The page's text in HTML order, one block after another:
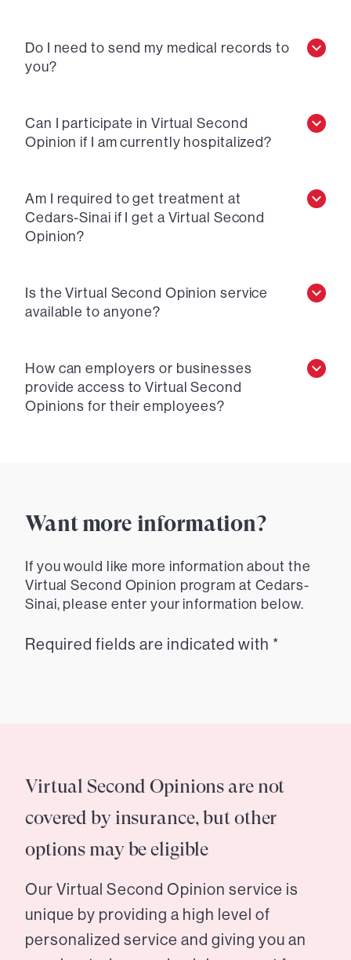
Do I need to send my medical records to
you?
Can I participate in Virtual Second
Opinion if I am currently hospitalized?
Am I required to get treatment at
Cedars-Sinai if I get a Virtual Second
Opinion?
Is the Virtual Second Opinion service
available to anyone?
How can employers or businesses
provide access to Virtual Second
Opinions for their employees?
Want more information?
If you would like more information about the
Virtual Second Opinion program at Cedars-
Sinai, please enter your information below.
Required fields are indicated with *
Virtual Second Opinions are not
covered by insurance, but other
options may be eligible
Our Virtual Second Opinion service is
unique by providing a high level of
personalized service and giving you an